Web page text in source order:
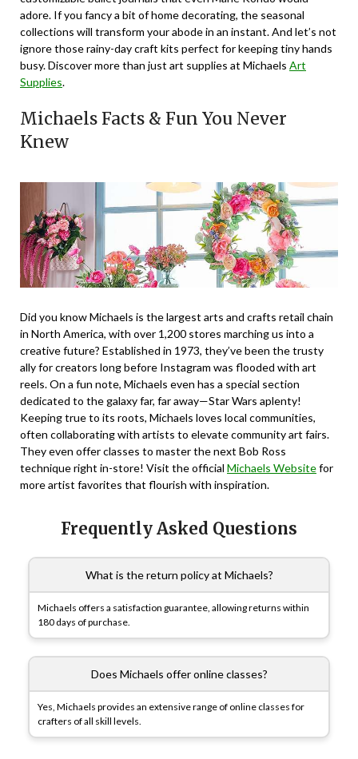
adore. If you fancy a bit of home decorating, the seasonal
collections will transform your abode in an instant. And let’s not
ignore those rainy-day craft kits perfect for keeping tiny hands
busy. Discover more than just art supplies at Michaels Art
Supplies.
Michaels Facts & Fun You Never
Knew
Did you know Michaels is the largest arts and crafts retail chain
in North America, with over 1,200 stores marching us into a
creative future? Established in 1973, they’ve been the trusty
ally for creators long before Instagram was flooded with art
reels. On a fun note, Michaels even has a special section
dedicated to the galaxy far, far away—Star Wars aplenty!
Keeping true to its roots, Michaels loves local communities,
often collaborating with artists to elevate community art fairs.
They even offer classes to master the next Bob Ross
technique right in-store! Visit the official Michaels Websitefor
more artist favorites that flourish with inspiration.
Frequently Asked Questions
What is the return policy at Michaels?
Michaels offers a satisfaction guarantee, allowing returns within
180 days of purchase.
Does Michaels offer online classes?
Yes, Michaels provides an extensive range of online classes for
crafters of all skill levels.